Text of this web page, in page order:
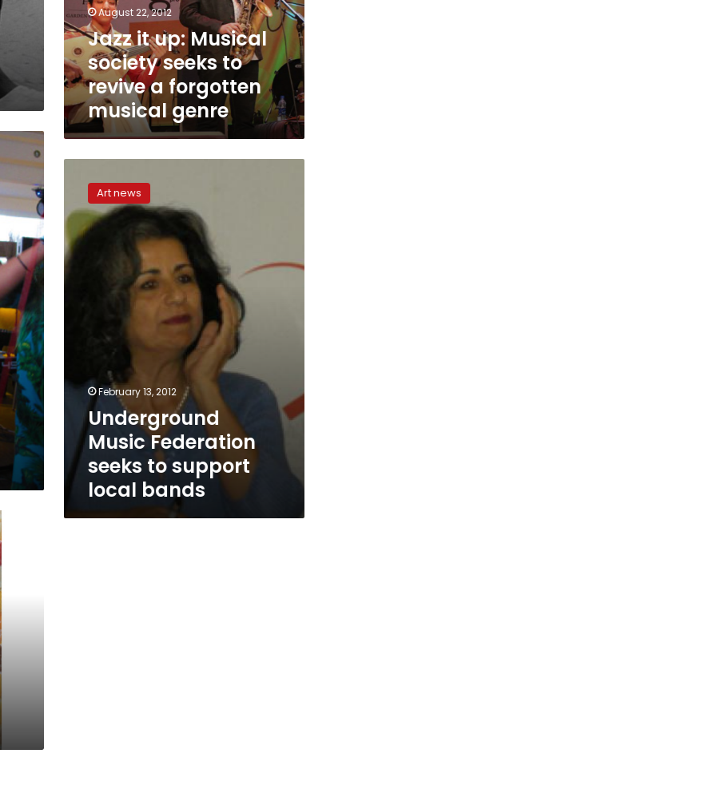
revive
a
forgotten
musical
genre
August 22, 2012
Jazz it up: Musical
society seeks to
revive a forgotten
musical genre
Music
Federation
seeks
support
local
bands
Art news
February 13, 2012
Underground
Music Federation
seeks to support
local bands